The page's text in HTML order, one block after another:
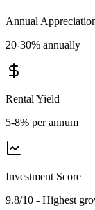
Annual
20-30% annually
Rental Yield
5-8% per annum
Investment Score
9.8/10 - Highest